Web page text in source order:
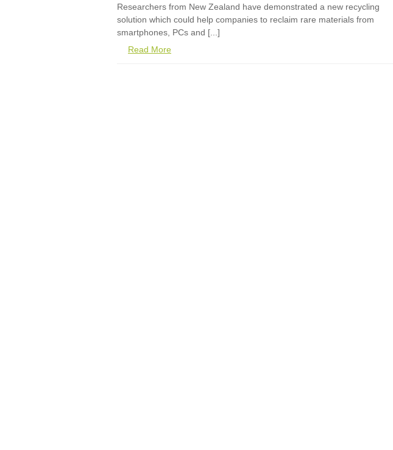
Researchers from New Zealand have demonstrated a new recycling
solution which could help companies to reclaim rare materials from
smartphones, PCs and [...]
Read More